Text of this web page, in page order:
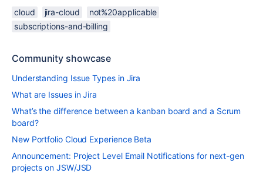
cloud jira-cloud
not%20applicable
subscriptions-and-billing
Community showcase
Understanding Issue Types in Jira
What are Issues in Jira
What’s the difference between a kanban board and a Scrum
board?
New Portfolio Cloud Experience Beta
Announcement: Project Level Email Notifications for next-gen
projects on JSW/JSD